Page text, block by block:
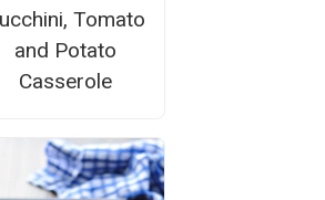
Tomato
and Potato
Casserole